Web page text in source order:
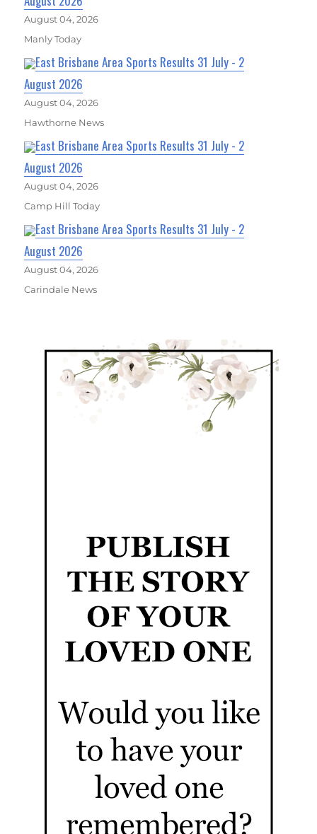
August 04, 2026
Manly Today
East Brisbane Area Sports Results 31 July - 2
August 2026
August 04, 2026
Hawthorne News
East Brisbane Area Sports Results 31 July - 2
August 2026
August 04, 2026
Camp Hill Today
East Brisbane Area Sports Results 31 July - 2
August 2026
August 04, 2026
Carindale News